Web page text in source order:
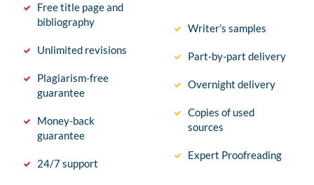
Free title page and
bibliography
Unlimited revisions
Plagiarism-free
guarantee
Money-back
guarantee
24/7 support
Writer’s samples
Part-by-part delivery
Overnight delivery
Copies of used
sources
Expert Proofreading